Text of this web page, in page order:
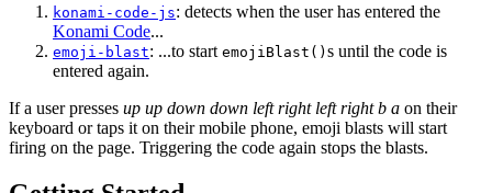
konami-code-js: detects when the user has entered the
Konami Code...
emoji-blast: ...to start emojiBlast() s until the code is
entered again.
If a user presses up up down down left right left right b a on their
keyboard or taps it on their mobile phone, emoji blasts will start
firing on the page. Triggering the code again stops the blasts.